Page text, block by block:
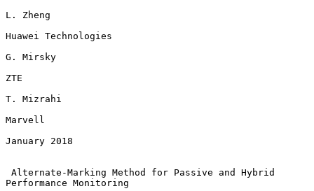
L. Zheng
Huawei Technologies
G. Mirsky
ZTE
T. Mizrahi
Marvell
January 2018
Alternate-Marking Method for Passive and Hybrid
Performance Monitoring